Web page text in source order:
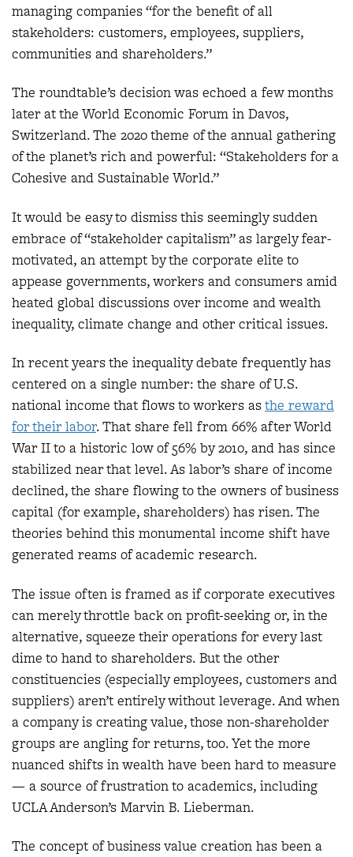
managing companies “for the benefit of all
stakeholders: customers, employees, suppliers,
communities and shareholders.”
The roundtable’s decision was echoed a few months
later at the World Economic Forum in Davos,
Switzerland. The 2020 theme of the annual gathering
of the planet’s rich and powerful: “Stakeholders for a
Cohesive and Sustainable World.”
It would be easy to dismiss this seemingly sudden
embrace of “stakeholder capitalism” as largely fear-
motivated, an attempt by the corporate elite to
appease governments, workers and consumers amid
heated global discussions over income and wealth
inequality, climate change and other critical issues.
In recent years the inequality debate frequently has
centered on a single number: the share of U.S.
national income that flows to workers asthe reward
for their labor. That share fell from 66% after World
War II to a historic low of 56% by 2010, and has since
stabilized near that level. As labor’s share of income
declined, the share flowing to the owners of business
capital (for example, shareholders) has risen. The
theories behind this monumental income shift have
generated reams of academic research.
The issue often is framed as if corporate executives
can merely throttle back on profit-seeking or, in the
alternative, squeeze their operations for every last
dime to hand to shareholders. But the other
constituencies (especially employees, customers and
suppliers) aren’t entirely without leverage. And when
a company is creating value, those non-shareholder
groups are angling for returns, too. Yet the more
nuanced shifts in wealth have been hard to measure
— a source of frustration to academics, including
UCLA Anderson’s Marvin B. Lieberman.
The concept of business value creation has been a